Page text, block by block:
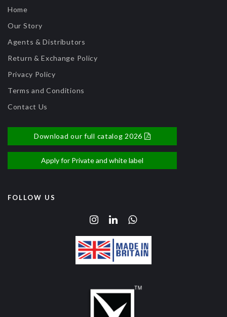
Home
Our Story
Agents & Distributors
Return & Exchange Policy
Privacy Policy
Terms and Conditions
Contact Us
Download our full catalog 2026
Apply for Private and white label
FOLLOW US